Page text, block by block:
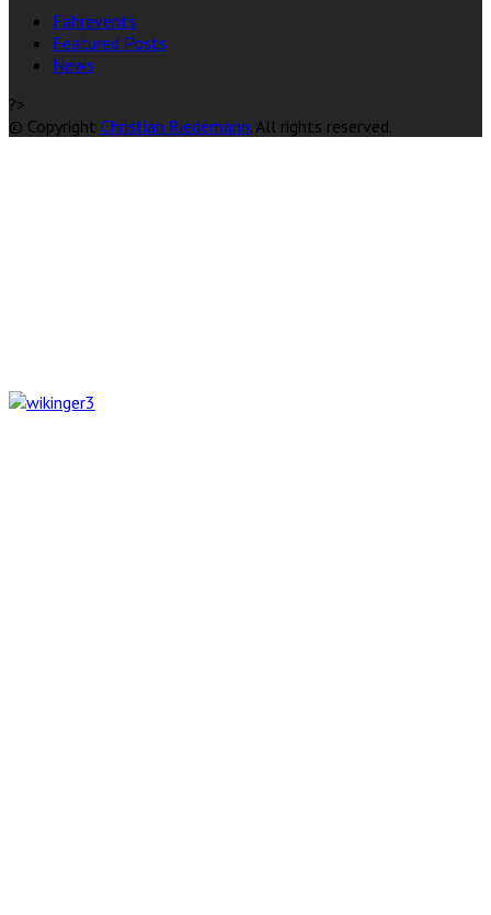
Fahrevents
Featured Posts
News
?>
© Copyright Christian Riedemann. All rights reserved.